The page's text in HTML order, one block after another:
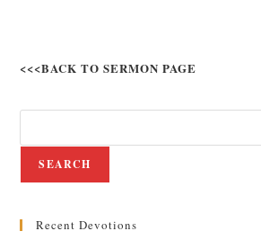
<<<BACK TO SERMON PAGE
SEARCH
Recent Devotions